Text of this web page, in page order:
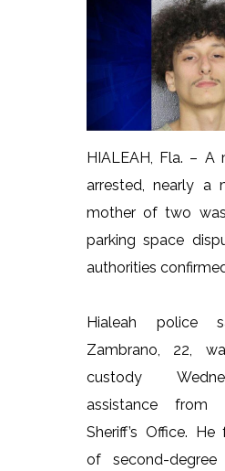
HIALEAH, Fla. – A
arrested, nearly a
mother of two
parking space
authorities
Hialeah police
Zambrano, 22,
custody
assistance from
Sheriff’s Office.
of second-